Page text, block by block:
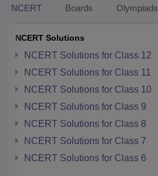
NCERT Boards Olympiads
NCERT Solutions
NCERT Solutions for Class 12
NCERT Solutions for Class 11
NCERT Solutions for Class 10
NCERT Solutions for Class 9
NCERT Solutions for Class 8
NCERT Solutions for Class 7
NCERT Solutions for Class 6